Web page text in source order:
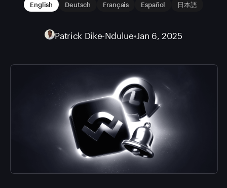
English Deutsch Français Español 日本語
Patrick Dike-Ndulue•Jan 6, 2025